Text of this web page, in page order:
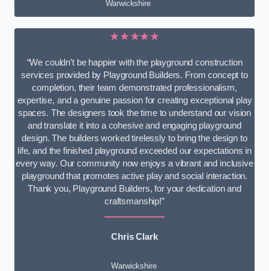
Warwickshire
★★★★★
“We couldn’t be happier with the playground construction
services provided by Playground Builders. From concept to
completion, their team demonstrated professionalism,
expertise, and a genuine passion for creating exceptional play
spaces. The designers took the time to understand our vision
and translate it into a cohesive and engaging playground
design. The builders worked tirelessly to bring the design to
life, and the finished playground exceeded our expectations in
every way. Our community now enjoys a vibrant and inclusive
playground that promotes active play and social interaction.
Thank you, Playground Builders, for your dedication and
craftsmanship!”
Chris Clark
Warwickshire